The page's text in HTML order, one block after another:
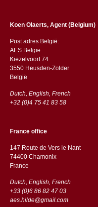
Koen Olaerts, Agent (Belgium)
Post adres België:
AES Belgie
Kiezelvoort 74
3550 Heusden-Zolder
België
Dutch, English, French
+32 (0)4 75 41 83 58
France office
147 Route de Vers le Nant
74400 Chamonix
France
Dutch, English, French
+33 (0)6 86 82 47 03
aes.hilde@gmail.com